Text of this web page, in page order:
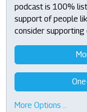
podcast is 100%
support of people
consider supporting
More Options …